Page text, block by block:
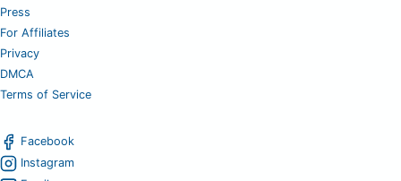
Press
For Affiliates
Privacy
DMCA
Terms of Service
Facebook
Instagram